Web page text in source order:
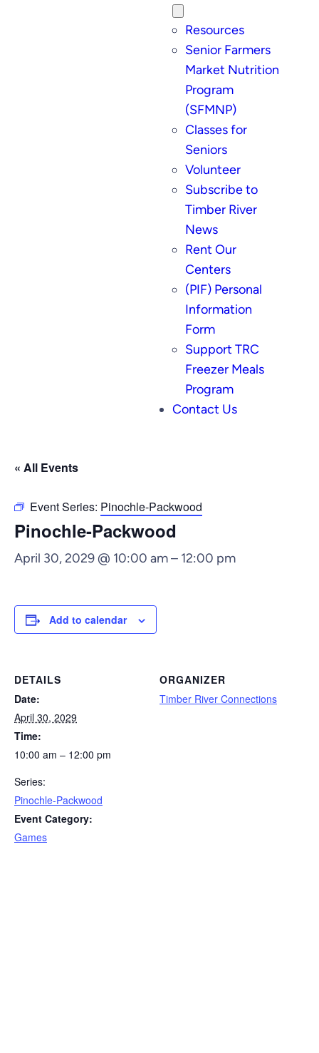
Resources
Senior Farmers
Market Nutrition
Program
(SFMNP)
Classes for
Seniors
Volunteer
Subscribe to
Timber River
News
Rent Our
Centers
(PIF) Personal
Information
Form
Support TRC
Freezer Meals
Program
Contact Us
« All Events
Event Series: Pinochle-Packwood
Pinochle-Packwood
April 30, 2029 @ 10:00 am– 12:00 pm
Add to calendar
DETAILS
Date:
April 30, 2029
Time:
10:00 am – 12:00 pm
Series:
Pinochle-Packwood
Event Category:
Games
ORGANIZER
Timber River Connections